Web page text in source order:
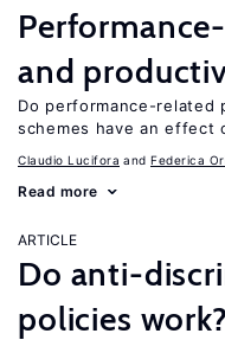
and
Do performance-related
schemes have an effect
Claudio Lucifora Federica
Read more
ARTICLE
Do anti-
policies work?